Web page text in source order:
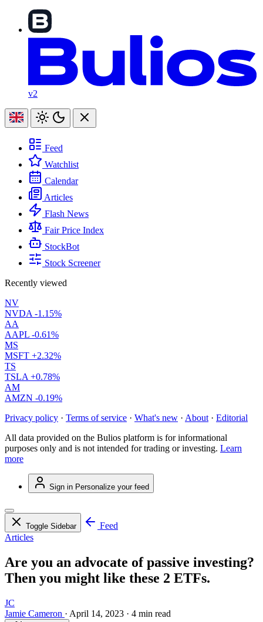
v2
Feed
Watchlist
Calendar
Articles
Flash News
Fair Price Index
StockBot
Stock Screener
Recently viewed
NV
NVDA -1.15%
AA
AAPL -0.61%
MS
MSFT +2.32%
TS
TSLA +0.78%
AM
AMZN -0.19%
Privacy policy · Terms of service · What's new · About · Editorial
All data provided on the Bulios platform is for informational
purposes only and is not intended for trading or investing. Learn
more
Sign in Personalize your feed
Toggle Sidebar
Feed
Articles
Are you an advocate of passive investing?
Then you might like these 2 ETFs.
JC
Jamie Cameron · April 14, 2023 · 4 min read